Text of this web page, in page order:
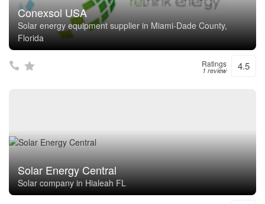
Conexsol USA
Solar energy equipment supplier in Miami-Dade County,
Florida
Ratings
1 review 4.5
Solar Energy Central
Solar company in Hialeah FL